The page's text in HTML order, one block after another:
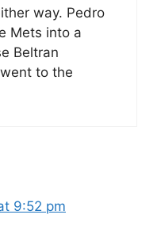
way. Pedro
Mets into a
Beltran
to the
9:52 pm